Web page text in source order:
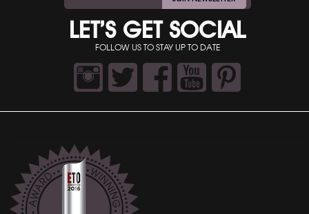
LET’S GET SOCIAL
FOLLOW US TO STAY UP TO DATE